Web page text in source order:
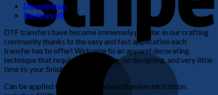
Description
Reviews (0)
DTF transfers have become immensely popular in our crafting
community thanks to the easy and fast application each
transfer has to offer! Welcome to an apparel decorating
technique that requires no weeding, no designing, and very little
time to your finished product!
Can be applied to any combination of polyester/cotton,